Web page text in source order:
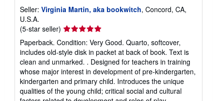
Seller: Virginia Martin, aka bookwitch, Concord, CA,
U.S.A.
(5-star seller) Seller
rating
5
out
of
5
stars
Paperback. Condition: Very Good. Quarto, softcover,
includes old-style disk in packet at back of book. Text is
clean and unmarked. . Designed for teachers in training
whose major interest in development of pre-kindergarten,
kindergarten and primary child. Introduces the unique
qualities of the young child; critical social and cultural